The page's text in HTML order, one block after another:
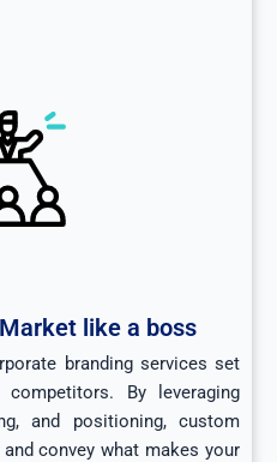
like a boss
branding services set
By leveraging
and positioning, custom
convey what makes your